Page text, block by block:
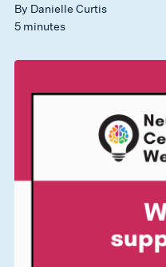
By Danielle Curtis
5 minutes